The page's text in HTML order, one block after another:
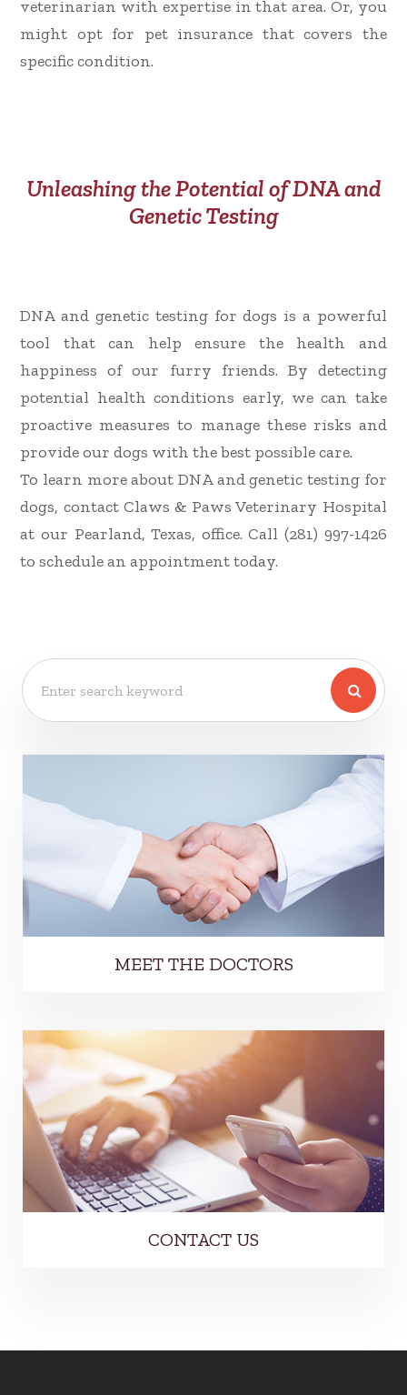
veterinarian with expertise in that area. Or, you
might opt for pet insurance that covers the
specific condition.
Unleashing the Potential of DNA and
Genetic Testing
DNA and genetic testing for dogs is a powerful
tool that can help ensure the health and
happiness of our furry friends. By detecting
potential health conditions early, we can take
proactive measures to manage these risks and
provide our dogs with the best possible care.
To learn more about DNA and genetic testing for
dogs, contact Claws & Paws Veterinary Hospital
at our Pearland, Texas, office. Call (281) 997-1426
to schedule an appointment today.
MEET THE DOCTORS
CONTACT US